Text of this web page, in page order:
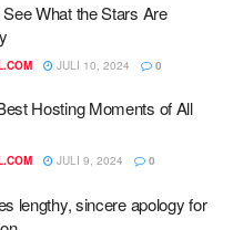
What the Stars Are
JULI 10, 2024 0
Hosting Moments of All
JULI 9, 2024 0
lengthy, sincere apology for